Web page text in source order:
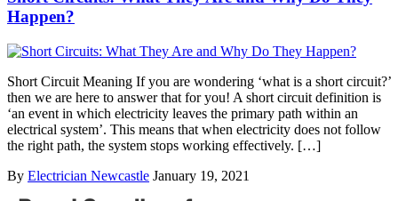
Happen?
Short Circuit Meaning If you are wondering ‘what is a short circuit?’
then we are here to answer that for you! A short circuit definition is
‘an event in which electricity leaves the primary path within an
electrical system’. This means that when electricity does not follow
the right path, the system stops working effectively. […]
By Electrician Newcastle January 19, 2021